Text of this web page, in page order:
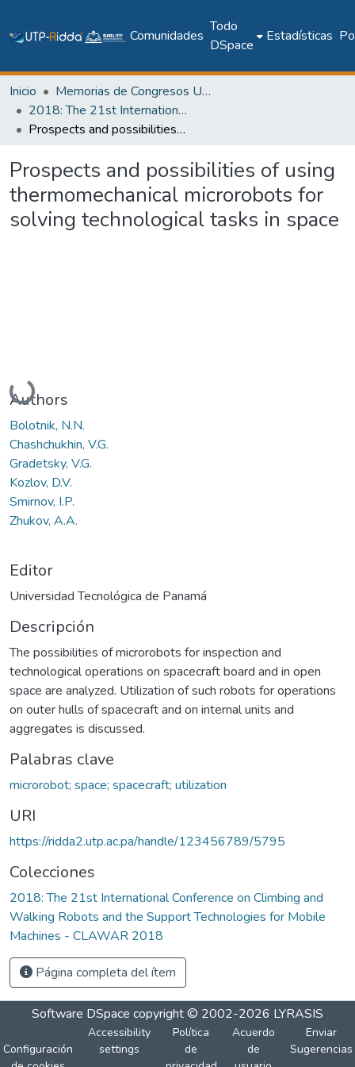
Comunidades
Todo
DSpace
Estadísticas
Inicio
Memorias de Congresos UTP
2018: The 21st International Conference on Climbing and Walking Robots and the Support Technologies for Mobile Machines - CLAWAR 2018
Prospects and possibilities of using thermomechanical microrobots for solving technological tasks in space
Prospects and possibilities of using
thermomechanical microrobots for
solving technological tasks in space
Cargando...
Authors
Bolotnik, N.N.
Chashchukhin, V.G.
Gradetsky, V.G.
Kozlov, D.V.
Smirnov, I.P.
Zhukov, A.A.
Editor
Universidad Tecnológica de Panamá
Descripción
The possibilities of microrobots for inspection and
technological operations on spacecraft board and in open
space are analyzed. Utilization of such robots for operations
on outer hulls of spacecraft and on internal units and
aggregates is discussed.
Palabras clave
microrobot; space; spacecraft; utilization
URI
https://ridda2.utp.ac.pa/handle/123456789/5795
Colecciones
2018: The 21st International Conference on Climbing and
Walking Robots and the Support Technologies for Mobile
Machines - CLAWAR 2018
Página completa del ítem
Software DSpace copyright © 2002-2026 LYRASIS
Configuración
Accessibility
settings
Política
de
Acuerdo
de
Enviar
Sugerencias